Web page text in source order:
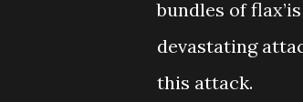
bundles of
devastating
this attack.